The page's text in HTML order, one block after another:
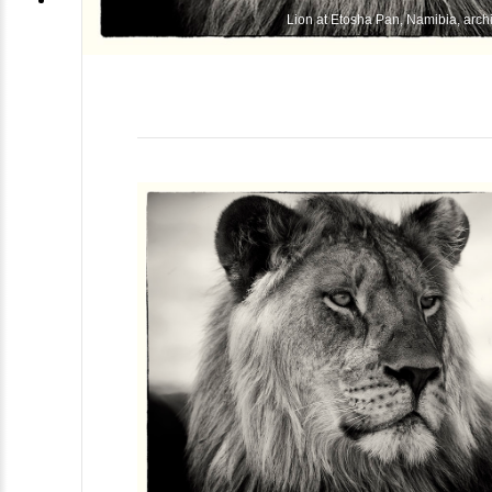
Lion at Etosha Pan, Namibia,